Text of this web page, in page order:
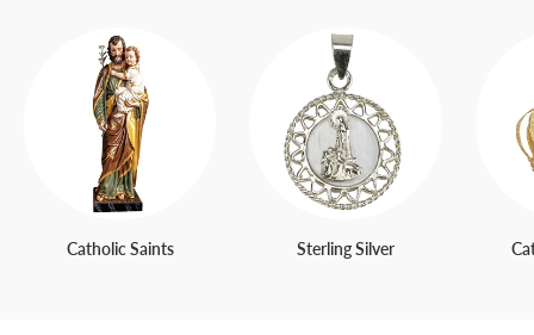
Catholic Saints Sterling Silver